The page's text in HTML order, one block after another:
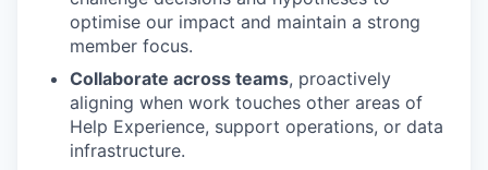
optimise our impact and maintain a strong
member focus.
Collaborate across teams, proactively
aligning when work touches other areas of
Help Experience, support operations, or data
infrastructure.